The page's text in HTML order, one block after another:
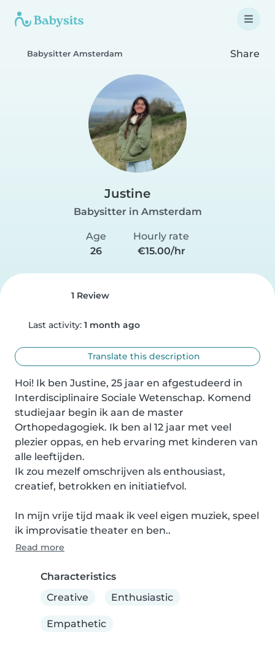
Babysitter Amsterdam Share
Justine
Babysitter in Amsterdam
Age
26
Hourly rate
€15.00/hr
1 Review
Last activity: 1 month ago
Translate this description
Hoi! Ik ben Justine, 25 jaar en afgestudeerd in
Interdisciplinaire Sociale Wetenschap. Komend
studiejaar begin ik aan de master
Orthopedagogiek. Ik ben al 12 jaar met veel
plezier oppas, en heb ervaring met kinderen van
alle leeftijden.
Ik zou mezelf omschrijven als enthousiast,
creatief, betrokken en initiatiefvol.
In mijn vrije tijd maak ik veel eigen muziek, speel
ik improvisatie theater en ben..
Read more
Characteristics
Creative
Enthusiastic
Empathetic